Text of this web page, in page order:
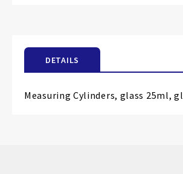
images
DETAILS
Measuring Cylinders, glass 25ml,